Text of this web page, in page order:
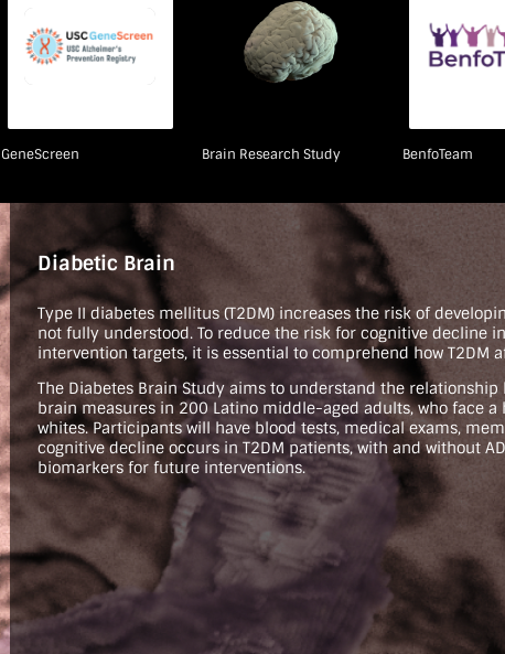
GeneScreen Brain Research Study BenfoTeam
Diabetic Brain
Type II diabetes mellitus (T2DM) increases the risk of
not fully understood. To reduce the risk for cognitive decline
intervention targets, it is essential to comprehend how T2DM
The Diabetes Brain Study aims to understand the
brain measures in 200 Latino middle-aged adults, who face
whites. Participants will have blood tests, medical exams,
cognitive decline occurs in T2DM patients, with and without
biomarkers for future interventions.